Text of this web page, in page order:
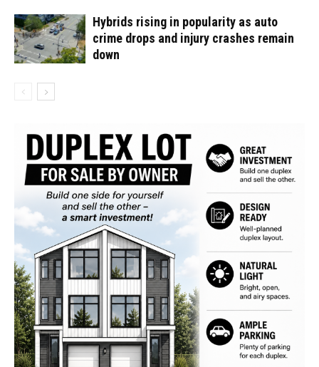
Hybrids rising in popularity as auto
crime drops and injury crashes remain
down